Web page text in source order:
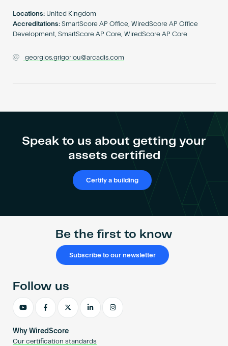
Locations: United Kingdom
Accreditations: SmartScore AP Office, WiredScore AP Office
Development, SmartScore AP Core, WiredScore AP Core
georgios.grigoriou@arcadis.com
Speak to us about getting your
assets certified
Certify a building
Be the first to know
Subscribe to our newsletter
Why WiredScore
Our certification standards
Follow us